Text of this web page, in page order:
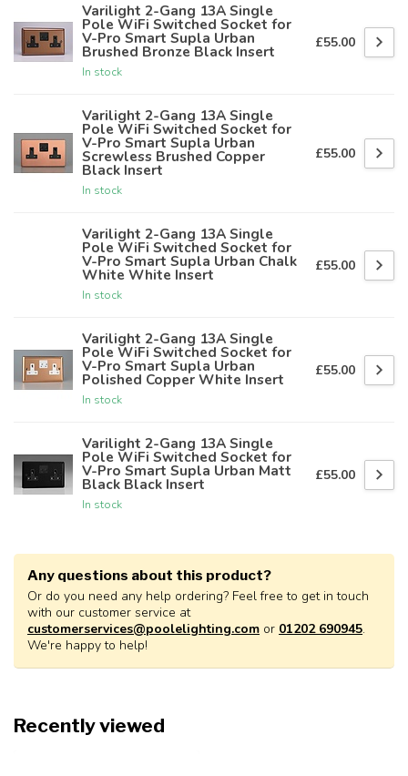
Varilight 2-Gang 13A Single
Pole WiFi Switched Socket for
V-Pro Smart Supla Urban
Brushed Bronze Black Insert
In stock
£55.00
Varilight 2-Gang 13A Single
Pole WiFi Switched Socket for
V-Pro Smart Supla Urban
Screwless Brushed Copper
Black Insert
In stock
£55.00
Varilight 2-Gang 13A Single
Pole WiFi Switched Socket for
V-Pro Smart Supla Urban Chalk
White White Insert
In stock
£55.00
Varilight 2-Gang 13A Single
Pole WiFi Switched Socket for
V-Pro Smart Supla Urban
Polished Copper White Insert
In stock
£55.00
Varilight 2-Gang 13A Single
Pole WiFi Switched Socket for
V-Pro Smart Supla Urban Matt
Black Black Insert
In stock
£55.00
Any questions about this product?
Or do you need any help ordering? Feel free to get in touch
with our customer service at
customerservices@poolelighting.com or 01202 690945.
We're happy to help!
Recently viewed